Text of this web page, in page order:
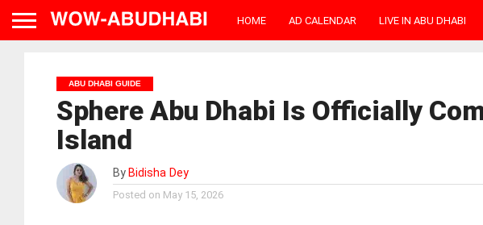
HOME AD CALENDAR LIVE IN ABU DHABI
ABU DHABI GUIDE
Sphere Abu Dhabi Is Officially
Island
By Bidisha Dey
Posted on May 15, 2026